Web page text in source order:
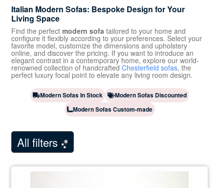
Modern Sofas
Corner Sofas
Sofa Beds
Beds
Armchairs
Showroom Milan
Customer Comments
Italian Modern Sofas: Bespoke Design for Your
Living Space
Find the perfect modern sofa tailored to your home and
configure it flexibly according to your preferences. Select your
favorite model, customize the dimensions and upholstery
online, and discover the pricing. If you want to introduce an
elegant contrast in a contemporary home, explore our world-
renowned collection of handcrafted Chesterfield sofas, the
perfect luxury focal point to elevate any living room design.
Modern Sofas In Stock
Modern Sofas Discounted
Modern Sofas Custom-made
All filters